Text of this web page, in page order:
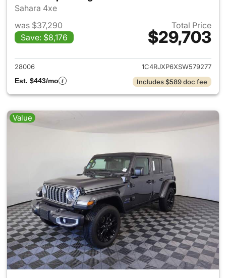
Sahara 4xe
was $37,290
Save: $8,176
Total Price
$29,703
View details for 2025 Jeep
28006
1C4RJXP6XSW579277
Est. $443/mo
Includes $589 doc fee
Value